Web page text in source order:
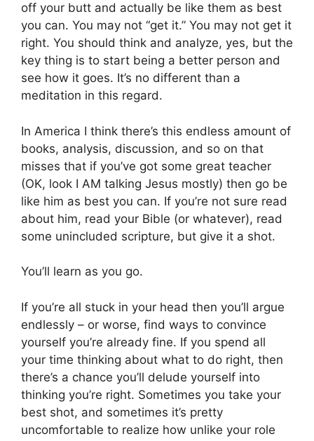
off your butt and actually be like them as best
you can. You may not “get it.” You may not get it
right. You should think and analyze, yes, but the
key thing is to start being a better person and
see how it goes. It’s no different than a
meditation in this regard.
In America I think there’s this endless amount of
books, analysis, discussion, and so on that
misses that if you’ve got some great teacher
(OK, look I AM talking Jesus mostly) then go be
like him as best you can. If you’re not sure read
about him, read your Bible (or whatever), read
some unincluded scripture, but give it a shot.
You’ll learn as you go.
If you’re all stuck in your head then you’ll argue
endlessly – or worse, find ways to convince
yourself you’re already fine. If you spend all
your time thinking about what to do right, then
there’s a chance you’ll delude yourself into
thinking you’re right. Sometimes you take your
best shot, and sometimes it’s pretty
uncomfortable to realize how unlike your role